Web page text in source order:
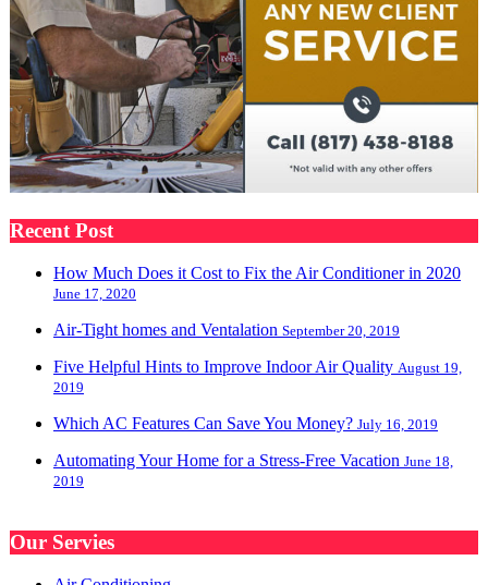
Recent Post
How Much Does it Cost to Fix the Air Conditioner in 2020
June 17, 2020
Air-Tight homes and Ventalation September 20, 2019
Five Helpful Hints to Improve Indoor Air Quality August 19,
2019
Which AC Features Can Save You Money? July 16, 2019
Automating Your Home for a Stress-Free Vacation June 18,
2019
Our Servies